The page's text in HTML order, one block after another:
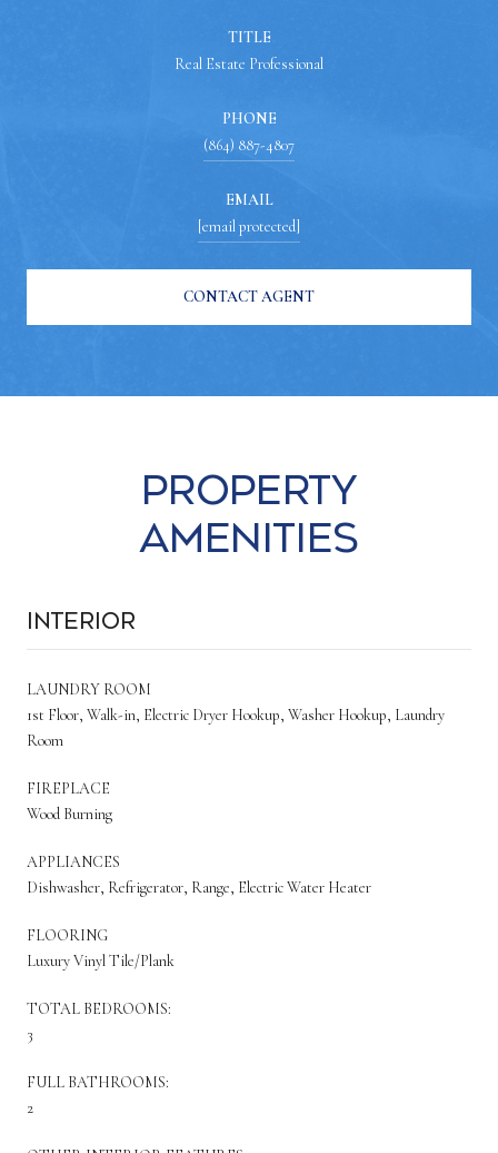
TITLE
Real Estate Professional
PHONE
(864) 887-4807
EMAIL
[email protected]
CONTACT AGENT
Property
Amenities
Interior
LAUNDRY ROOM
1st Floor, Walk-in, Electric Dryer Hookup, Washer Hookup, Laundry
Room
FIREPLACE
Wood Burning
APPLIANCES
Dishwasher, Refrigerator, Range, Electric Water Heater
FLOORING
Luxury Vinyl Tile/Plank
TOTAL BEDROOMS:
3
FULL BATHROOMS:
2